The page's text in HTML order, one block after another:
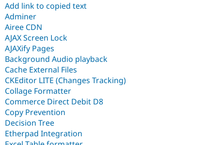
Add link to copied text
Adminer
Airee CDN
AJAX Screen Lock
AJAXify Pages
Background Audio playback
Cache External Files
CKEditor LITE (Changes Tracking)
Collage Formatter
Commerce Direct Debit D8
Copy Prevention
Decision Tree
Etherpad Integration